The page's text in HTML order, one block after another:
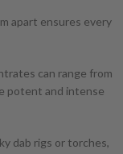
apart ensures every
can range from
potent and intense
dab rigs or torches,